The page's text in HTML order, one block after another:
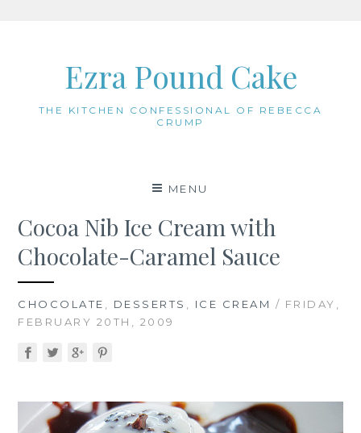
Ezra Pound Cake
THE KITCHEN CONFESSIONAL OF REBECCA
CRUMP
MENU
Cocoa Nib Ice Cream with
Chocolate-Caramel Sauce
CHOCOLATE DESSERTS ICE CREAM / FRIDAY,
FEBRUARY 20TH, 2009